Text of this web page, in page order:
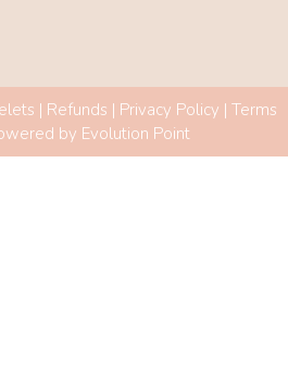
| Refunds | Privacy Policy | Terms
by Evolution Point